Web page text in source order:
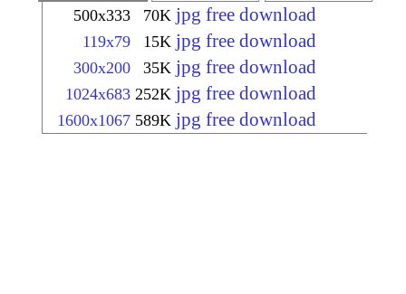
500x333 70K jpg free download
119x79 15K jpg free download
300x200 35K jpg free download
1024x683 252K jpg free download
1600x1067 589K jpg free download